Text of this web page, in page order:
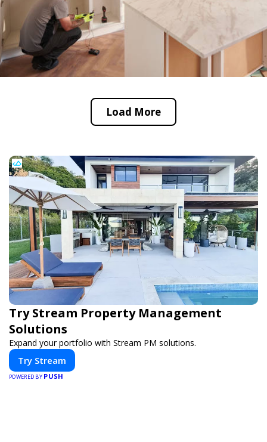
Load More
Try Stream Property Management
Solutions
Expand your portfolio with Stream PM solutions.
Try Stream
POWERED BY PUSH